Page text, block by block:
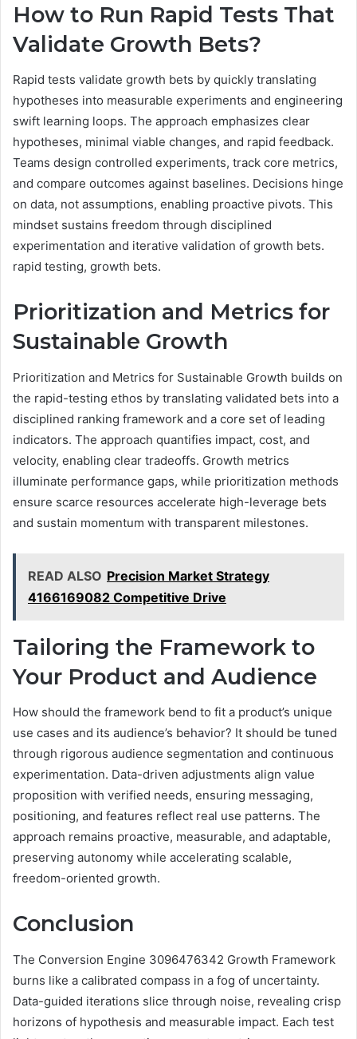
How to Run Rapid Tests That
Validate Growth Bets?
Rapid tests validate growth bets by quickly translating
hypotheses into measurable experiments and engineering
swift learning loops. The approach emphasizes clear
hypotheses, minimal viable changes, and rapid feedback.
Teams design controlled experiments, track core metrics,
and compare outcomes against baselines. Decisions hinge
on data, not assumptions, enabling proactive pivots. This
mindset sustains freedom through disciplined
experimentation and iterative validation of growth bets.
rapid testing, growth bets.
Prioritization and Metrics for
Sustainable Growth
Prioritization and Metrics for Sustainable Growth builds on
the rapid-testing ethos by translating validated bets into a
disciplined ranking framework and a core set of leading
indicators. The approach quantifies impact, cost, and
velocity, enabling clear tradeoffs. Growth metrics
illuminate performance gaps, while prioritization methods
ensure scarce resources accelerate high-leverage bets
and sustain momentum with transparent milestones.
READ ALSO Precision Market Strategy
4166169082 Competitive Drive
Tailoring the Framework to
Your Product and Audience
How should the framework bend to fit a product’s unique
use cases and its audience’s behavior? It should be tuned
through rigorous audience segmentation and continuous
experimentation. Data-driven adjustments align value
proposition with verified needs, ensuring messaging,
positioning, and features reflect real use patterns. The
approach remains proactive, measurable, and adaptable,
preserving autonomy while accelerating scalable,
freedom-oriented growth.
Conclusion
The Conversion Engine 3096476342 Growth Framework
burns like a calibrated compass in a fog of uncertainty.
Data-guided iterations slice through noise, revealing crisp
horizons of hypothesis and measurable impact. Each test